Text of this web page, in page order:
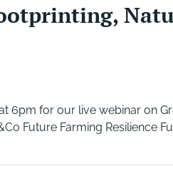
6pm for our live webinar on
Future Farming Resilience